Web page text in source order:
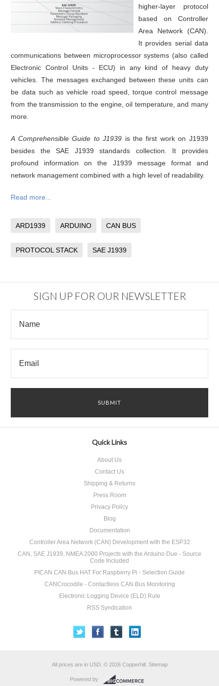
higher-layer protocol
based on Controller
Area Network (CAN).
It provides serial data
communications between microprocessor systems (also called
Electronic Control Units - ECU) in any kind of heavy duty
vehicles. The messages exchanged between these units can
be data such as vehicle road speed, torque control message
from the transmission to the engine, oil temperature, and many
more.
A Comprehensible Guide to J1939 is the first work on J1939
besides the SAE J1939 standards collection. It provides
profound information on the J1939 message format and
network management combined with a high level of readability.
Read more...
ARD1939 ARDUINO CAN BUS
PROTOCOL STACK SAE J1939
SIGN UP FOR OUR NEWSLETTER
Quick Links
About Us
Contact Us
Shipping & Returns
Press Room
Privacy Policy
Blog
Documentation
Controller Area Network (CAN) Development with the ESP32
CAN, SAE J1939, NMEA 2000 Projects with the Arduino Due - Source
Code Included
PICAN CAN Bus HAT For Raspberry Pi - Selection Guide
CANCrocodile - Contactless CAN Bus Monitoring
Electronic Logging Device (ELD) Rule
RSS Syndication
All prices are in USD. © 2026 Copperhill. Sitemap
Powered by